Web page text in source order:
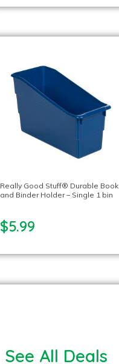
Really Good Stuff® Durable Book
and Binder Holder – Single 1 bin
$5.99
See All Deals